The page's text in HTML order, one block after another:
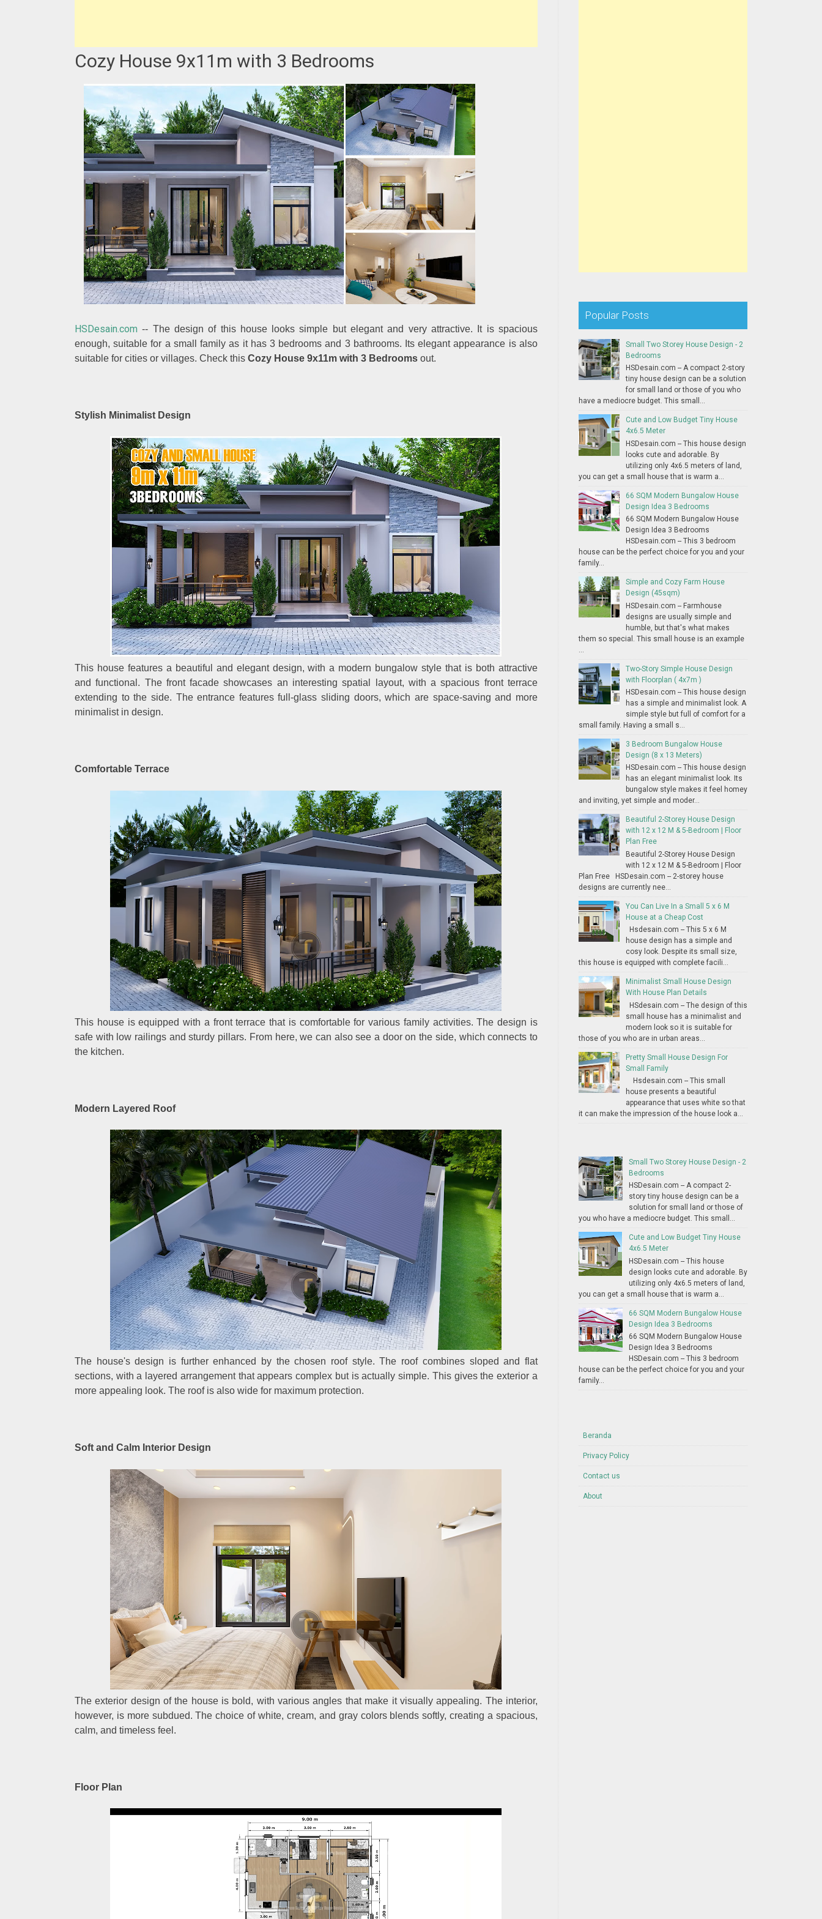
Cozy House 9x11m with 3 Bedrooms
HSDesain.com -- The design of this house looks simple but elegant and very attractive. It is spacious
enough, suitable for a small family as it has 3 bedrooms and 3 bathrooms. Its elegant appearance is also
suitable for cities or villages. Check this Cozy House 9x11m with 3 Bedrooms out.
Stylish Minimalist Design
This house features a beautiful and elegant design, with a modern bungalow style that is both attractive
and functional. The front facade showcases an interesting spatial layout, with a spacious front terrace
extending to the side. The entrance features full-glass sliding doors, which are space-saving and more
minimalist in design.
Comfortable Terrace
This house is equipped with a front terrace that is comfortable for various family activities. The design is
safe with low railings and sturdy pillars. From here, we can also see a door on the side, which connects to
the kitchen.
Modern Layered Roof
The house's design is further enhanced by the chosen roof style. The roof combines sloped and flat
sections, with a layered arrangement that appears complex but is actually simple. This gives the exterior a
more appealing look. The roof is also wide for maximum protection.
Soft and Calm Interior Design
The exterior design of the house is bold, with various angles that make it visually appealing. The interior,
however, is more subdued. The choice of white, cream, and gray colors blends softly, creating a spacious,
calm, and timeless feel.
Floor Plan
Popular Posts
Small Two Storey House Design - 2
Bedrooms
HSDesain.com -- A compact 2-story
tiny house design can be a solution
for small land or those of you who
have a mediocre budget. This small...
Cute and Low Budget Tiny House
4x6.5 Meter
HSDesain.com -- This house design
looks cute and adorable. By
utilizing only 4x6.5 meters of land,
you can get a small house that is warm a...
66 SQM Modern Bungalow House
Design Idea 3 Bedrooms
66 SQM Modern Bungalow House
Design Idea 3 Bedrooms
HSDesain.com -- This 3 bedroom
house can be the perfect choice for you and your
family...
Simple and Cozy Farm House
Design (45sqm)
HSDesain.com -- Farmhouse
designs are usually simple and
humble, but that's what makes
them so special. This small house is an example
Two-Story Simple House Design
with Floorplan ( 4x7m )
HSDesain.com -- This house design
has a simple and minimalist look. A
simple style but full of comfort for a
small family. Having a small s...
3 Bedroom Bungalow House
Design (8 x 13 Meters)
HSDesain.com -- This house design
has an elegant minimalist look. Its
bungalow style makes it feel homey
and inviting, yet simple and moder...
Beautiful 2-Storey House Design
with 12 x 12 M & 5-Bedroom | Floor
Plan Free
Beautiful 2-Storey House Design
with 12 x 12 M & 5-Bedroom | Floor
Plan Free HSDesain.com -- 2-storey house
designs are currently nee...
You Can Live In a Small 5 x 6 M
House at a Cheap Cost
Hsdesain.com -- This 5 x 6 M
house design has a simple and
cosy look. Despite its small size,
this house is equipped with complete facili...
Minimalist Small House Design
With House Plan Details
HSdesain.com -- The design of this
small house has a minimalist and
modern look so it is suitable for
those of you who are in urban areas...
Pretty Small House Design For
Small Family
Hsdesain.com -- This small
house presents a beautiful
appearance that uses white so that
it can make the impression of the house look a...
Small Two Storey House Design - 2
Bedrooms
HSDesain.com -- A compact 2-
story tiny house design can be a
solution for small land or those of
you who have a mediocre budget. This small...
Cute and Low Budget Tiny House
4x6.5 Meter
HSDesain.com -- This house
design looks cute and adorable. By
utilizing only 4x6.5 meters of land,
you can get a small house that is warm a...
66 SQM Modern Bungalow House
Design Idea 3 Bedrooms
66 SQM Modern Bungalow House
Design Idea 3 Bedrooms
HSDesain.com -- This 3 bedroom
house can be the perfect choice for you and your
family...
Beranda
Privacy Policy
Contact us
About